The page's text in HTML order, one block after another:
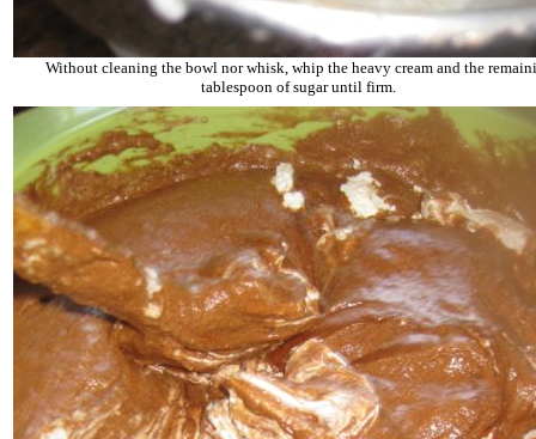
Without cleaning the bowl nor whisk, whip the heavy cream and the
tablespoon of sugar until firm.